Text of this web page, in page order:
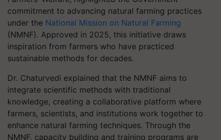
commitment to advancing natural farming practices
under the National Mission on Natural Farming
(NMNF). Approved in 2025, this initiative draws
inspiration from farmers who have practiced
sustainable methods for decades.
Dr. Chaturvedi explained that the NMNF aims to
integrate scientific methods with traditional
knowledge, creating a collaborative platform where
farmers, scientists, and institutions work together to
enhance natural farming techniques. Through the
NMNF, capacity building and training programs are